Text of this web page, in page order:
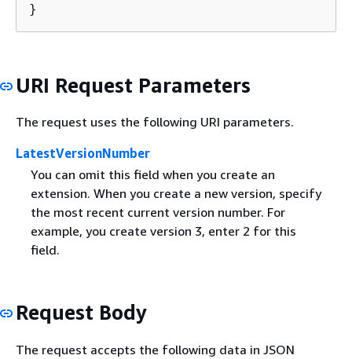
}
URI Request Parameters
The request uses the following URI parameters.
LatestVersionNumber
You can omit this field when you create an
extension. When you create a new version, specify
the most recent current version number. For
example, you create version 3, enter 2 for this
field.
Request Body
The request accepts the following data in JSON